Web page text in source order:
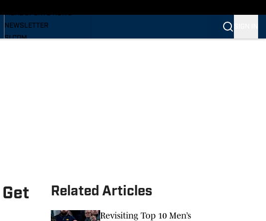
MORE SPORTS NEWS
NEWSLETTER
SI.COM
Related Articles
Revisiting Top 10 Men’s